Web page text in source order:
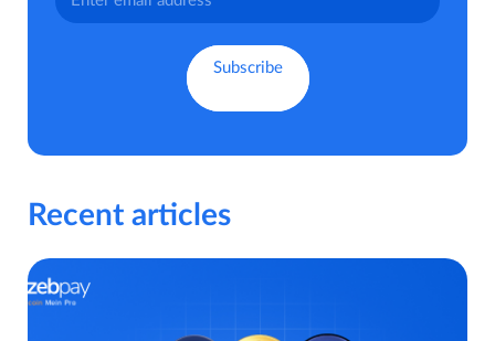
Recent articles